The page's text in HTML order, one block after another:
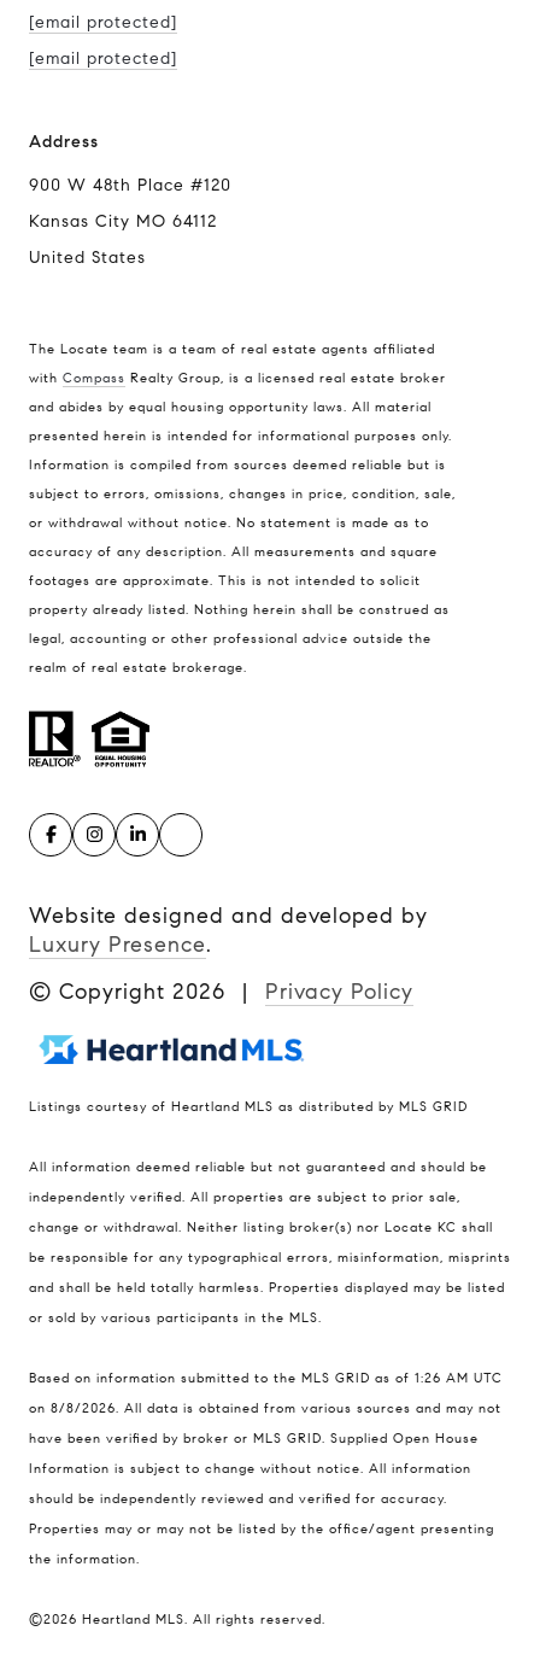
[email protected]
[email protected]
Address
900 W 48th Place #120
Kansas City MO 64112
United States
The Locate team is a team of real estate agents affiliated
with Compass Realty Group, is a licensed real estate broker
and abides by equal housing opportunity laws. All material
presented herein is intended for informational purposes only.
Information is compiled from sources deemed reliable but is
subject to errors, omissions, changes in price, condition, sale,
or withdrawal without notice. No statement is made as to
accuracy of any description. All measurements and square
footages are approximate. This is not intended to solicit
property already listed. Nothing herein shall be construed as
legal, accounting or other professional advice outside the
realm of real estate brokerage.
Website designed and developed by
Luxury Presence.
© Copyright 2026 | Privacy Policy
Listings courtesy of Heartland MLS as distributed by MLS GRID
All information deemed reliable but not guaranteed and should be
independently verified. All properties are subject to prior sale,
change or withdrawal. Neither listing broker(s) nor Locate KC shall
be responsible for any typographical errors, misinformation, misprints
and shall be held totally harmless. Properties displayed may be listed
or sold by various participants in the MLS.
Based on information submitted to the MLS GRID as of 1:26 AM UTC
on 8/8/2026. All data is obtained from various sources and may not
have been verified by broker or MLS GRID. Supplied Open House
Information is subject to change without notice. All information
should be independently reviewed and verified for accuracy.
Properties may or may not be listed by the office/agent presenting
the information.
©2026 Heartland MLS. All rights reserved.
Compass
900 W 48th Place #120
Kansas City MO 64112
United States
Contact
[email protected]
[email protected]